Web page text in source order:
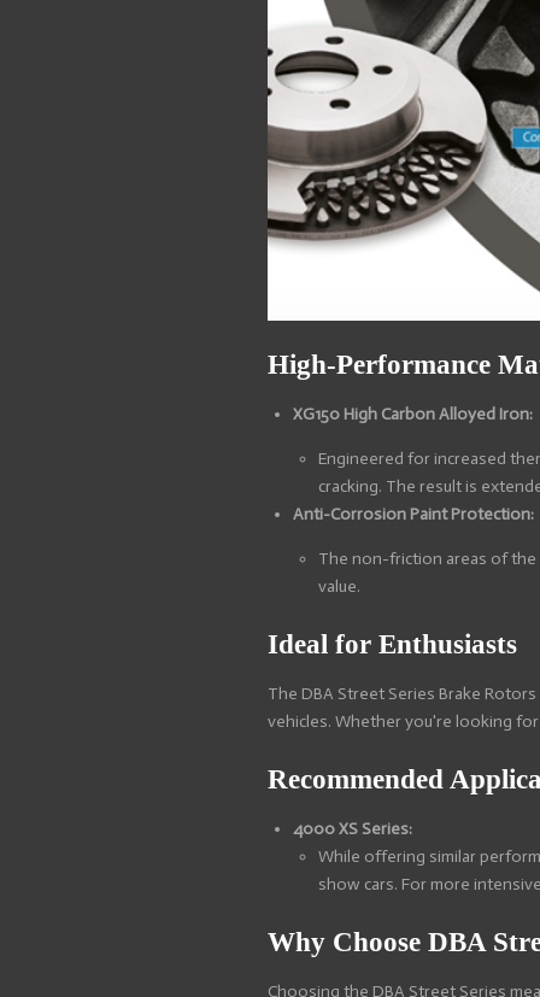
High-Performance
XG150 High Carbon Alloyed Iron:
Engineered for increased
cracking. The result is
Anti-Corrosion Paint Protection:
The non-friction areas of
value.
Ideal for Enthusiasts
The DBA Street Series Brake
vehicles. Whether you're looking
Recommended
4000 XS Series:
While offering similar
show cars. For more
Why Choose DBA
Choosing the DBA Street Series